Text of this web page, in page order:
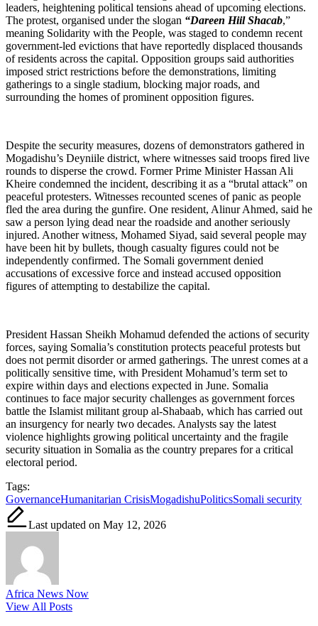
leaders, heightening political tensions ahead of upcoming elections.
The protest, organised under the slogan “Dareen Hiil Shacab,”
meaning Solidarity with the People, was staged to condemn recent
government-led evictions that have reportedly displaced thousands
of residents across the capital. Opposition groups said authorities
imposed strict restrictions before the demonstrations, limiting
gatherings to a single stadium, blocking major roads, and
surrounding the homes of prominent opposition figures.
Despite the security measures, dozens of demonstrators gathered in
Mogadishu’s Deyniile district, where witnesses said troops fired live
rounds to disperse the crowd. Former Prime Minister Hassan Ali
Kheire condemned the incident, describing it as a “brutal attack” on
peaceful protesters. Witnesses recounted scenes of panic as people
fled the area during the gunfire. One resident, Alinur Ahmed, said he
saw a person lying dead near the roadside and another seriously
injured. Another witness, Mohamed Siyad, said several people may
have been hit by bullets, though casualty figures could not be
independently confirmed. The Somali government denied
accusations of excessive force and instead accused opposition
figures of attempting to destabilize the capital.
President Hassan Sheikh Mohamud defended the actions of security
forces, saying Somalia’s constitution protects peaceful protests but
does not permit disorder or armed gatherings. The unrest comes at a
politically sensitive time, with President Mohamud’s term set to
expire within days and elections expected in June. Somalia
continues to face major security challenges as government forces
battle the Islamist militant group al-Shabaab, which has carried out
an insurgency for nearly two decades. Analysts say the latest
violence highlights growing political uncertainty and the fragile
security situation in Somalia as the country prepares for a critical
electoral period.
Tags:
GovernanceHumanitarian CrisisMogadishuPoliticsSomali security
Last updated on May 12, 2026
Africa News Now
View All Posts